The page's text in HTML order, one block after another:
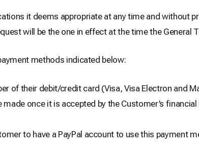
it deems appropriate at any time and
will be the one in effect at the time the General
methods indicated below:
of their debit/credit card (Visa, Visa Electron and
once it is accepted by the Customer’s
to have a PayPal account to use this payment